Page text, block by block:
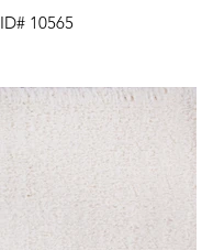
ID# 10565